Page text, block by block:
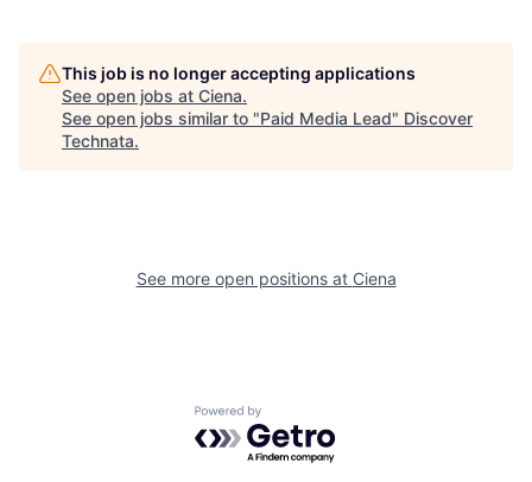
This job is no longer accepting applications
See open jobs at Ciena.
See open jobs similar to "Paid Media Lead" Discover
Technata.
See more open positions at Ciena
Powered by Getro.com